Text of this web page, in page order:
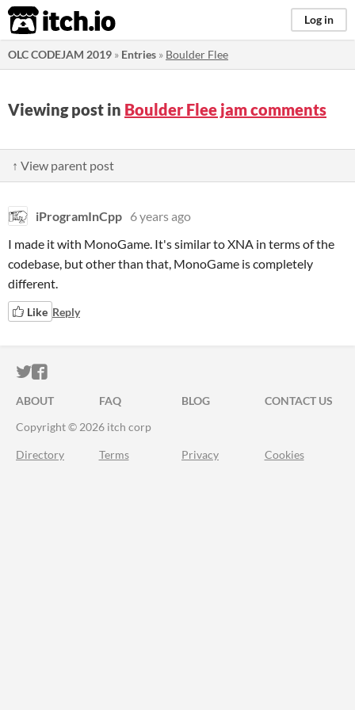
itch.io Log in
OLC CODEJAM 2019 » Entries » Boulder Flee
Viewing post in Boulder Flee jam comments
↑ View parent post
iProgramInCpp 6 years ago
I made it with MonoGame. It's similar to XNA in terms of the
codebase, but other than that, MonoGame is completely
different.
Like Reply
ITCH.IO ON TWITTER
ITCH.IO ON FACEBOOK
ABOUT FAQ BLOG
CONTACT US
Copyright © 2026 itch corp
Directory Terms Privacy Cookies